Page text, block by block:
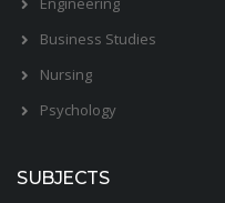
Business Studies
Nursing
Psychology
SUBJECTS